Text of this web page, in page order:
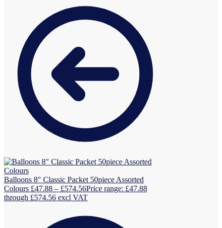
Balloons 8" Classic Packet 50piece Assorted
Colours £47.88 – £574.56Price range: £47.88
through £574.56 excl VAT